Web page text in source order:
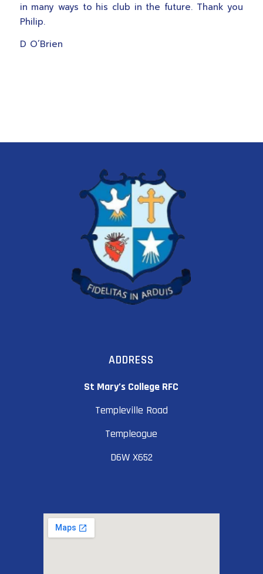
in many ways to his club in the future. Thank you
Philip.
D O’Brien
ADDRESS
St Mary’s College RFC
Templeville Road
Templeogue
D6W X652